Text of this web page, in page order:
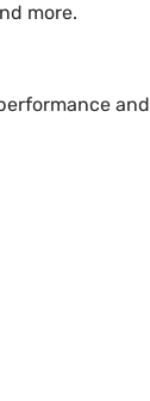
more.
and